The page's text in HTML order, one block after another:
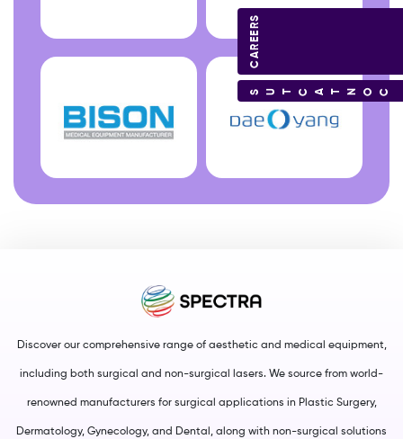
Discover our comprehensive range of aesthetic and medical equipment,
including both surgical and non-surgical lasers. We source from world-
renowned manufacturers for surgical applications in Plastic Surgery,
Dermatology, Gynecology, and Dental, along with non-surgical solutions
CAREERS
CONTACT US